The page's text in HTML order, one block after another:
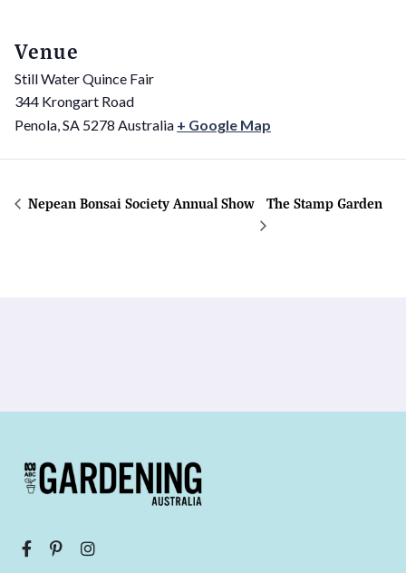
Venue
Still Water Quince Fair
344 Krongart Road
Penola,SA 5278 Australia + Google Map
Nepean Bonsai Society Annual Show The Stamp Garden